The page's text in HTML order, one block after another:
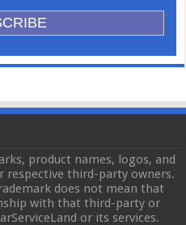
product names, logos, and
respective third-party owners.
does not mean that
with that third-party or
or its services.